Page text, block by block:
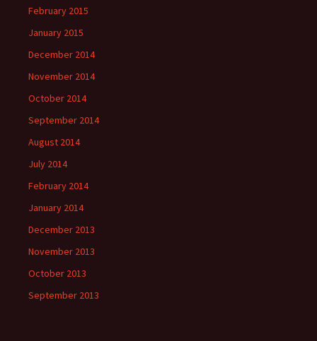
February 2015
January 2015
December 2014
November 2014
October 2014
September 2014
August 2014
July 2014
February 2014
January 2014
December 2013
November 2013
October 2013
September 2013